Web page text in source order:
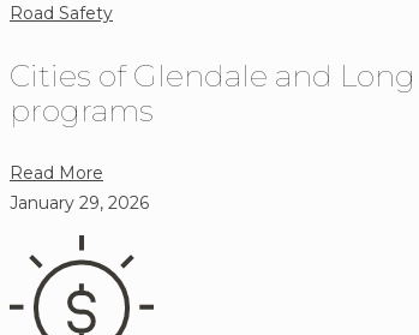
Road Safety
Cities of Glendale and
programs
Read More
Cities
Glendale
and
Long
January 29, 2026